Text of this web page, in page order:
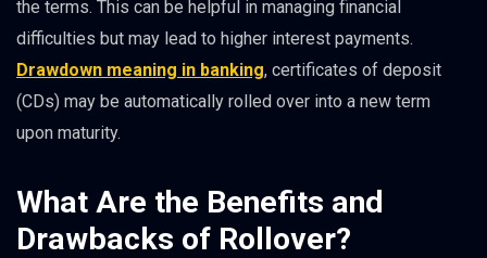
the terms. This can be helpful in managing financial
difficulties but may lead to higher interest payments.
Drawdown meaning in banking, certificates of deposit
(CDs) may be automatically rolled over into a new term
upon maturity.
What Are the Benefits and
Drawbacks of Rollover?